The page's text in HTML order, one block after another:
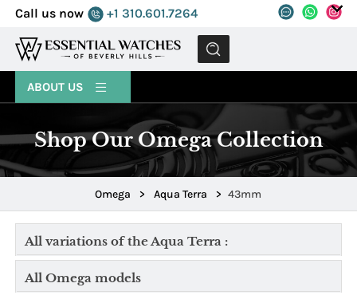
Call us now +1 310.601.7264
MENU
ABOUT US
Shop Our Omega Collection
Omega > Aqua Terra > 43mm
All variations of the Aqua Terra :
All Omega models